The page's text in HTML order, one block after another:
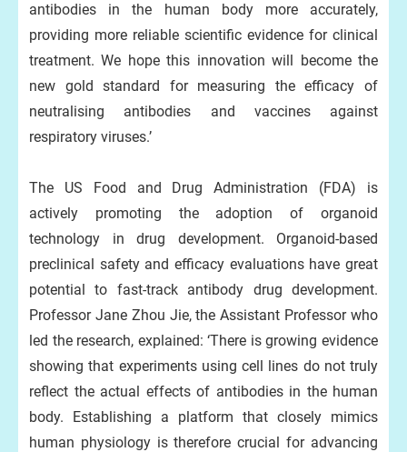
antibodies in the human body more accurately,
providing more reliable scientific evidence for clinical
treatment. We hope this innovation will become the
new gold standard for measuring the efficacy of
neutralising antibodies and vaccines against
respiratory viruses.’
The US Food and Drug Administration (FDA) is
actively promoting the adoption of organoid
technology in drug development. Organoid-based
preclinical safety and efficacy evaluations have great
potential to fast-track antibody drug development.
Professor Jane Zhou Jie, the Assistant Professor who
led the research, explained: ‘There is growing evidence
showing that experiments using cell lines do not truly
reflect the actual effects of antibodies in the human
body. Establishing a platform that closely mimics
human physiology is therefore crucial for advancing